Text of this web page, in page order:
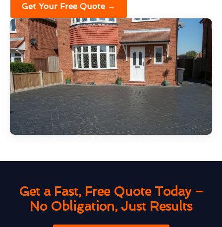
Get Your Free Quote →
Get a Fast, Free Quote Today –
No Obligation, Just Results